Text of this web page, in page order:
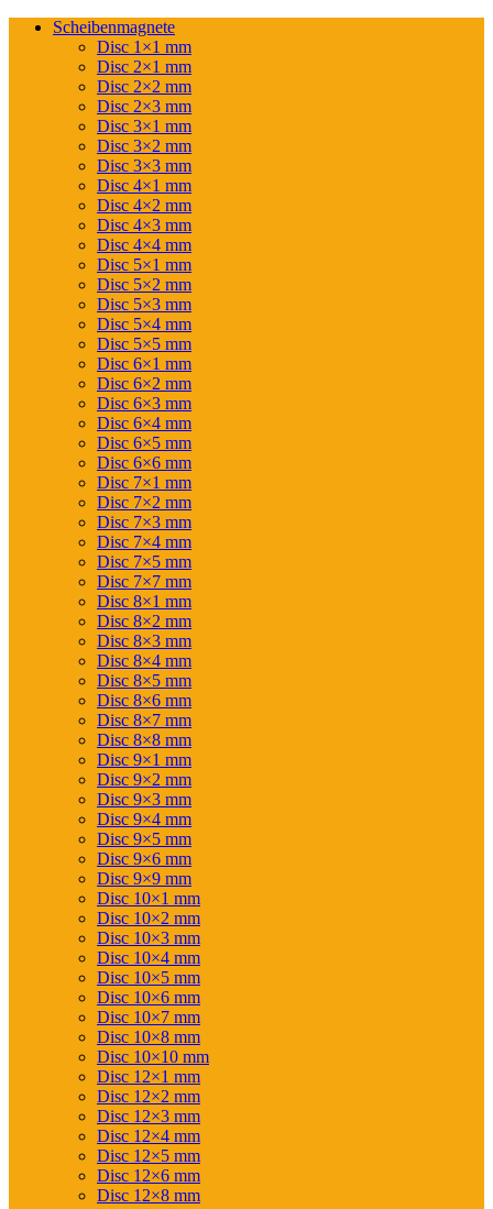
Scheibenmagnete
Disc 1×1 mm
Disc 2×1 mm
Disc 2×2 mm
Disc 2×3 mm
Disc 3×1 mm
Disc 3×2 mm
Disc 3×3 mm
Disc 4×1 mm
Disc 4×2 mm
Disc 4×3 mm
Disc 4×4 mm
Disc 5×1 mm
Disc 5×2 mm
Disc 5×3 mm
Disc 5×4 mm
Disc 5×5 mm
Disc 6×1 mm
Disc 6×2 mm
Disc 6×3 mm
Disc 6×4 mm
Disc 6×5 mm
Disc 6×6 mm
Disc 7×1 mm
Disc 7×2 mm
Disc 7×3 mm
Disc 7×4 mm
Disc 7×5 mm
Disc 7×7 mm
Disc 8×1 mm
Disc 8×2 mm
Disc 8×3 mm
Disc 8×4 mm
Disc 8×5 mm
Disc 8×6 mm
Disc 8×7 mm
Disc 8×8 mm
Disc 9×1 mm
Disc 9×2 mm
Disc 9×3 mm
Disc 9×4 mm
Disc 9×5 mm
Disc 9×6 mm
Disc 9×9 mm
Disc 10×1 mm
Disc 10×2 mm
Disc 10×3 mm
Disc 10×4 mm
Disc 10×5 mm
Disc 10×6 mm
Disc 10×7 mm
Disc 10×8 mm
Disc 10×10 mm
Disc 12×1 mm
Disc 12×2 mm
Disc 12×3 mm
Disc 12×4 mm
Disc 12×5 mm
Disc 12×6 mm
Disc 12×8 mm